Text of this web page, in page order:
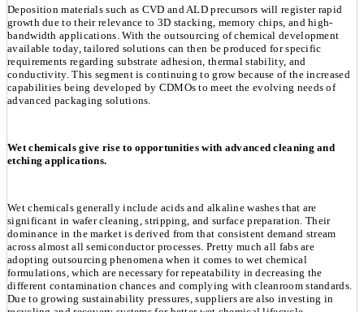
Deposition materials such as CVD and ALD precursors will register rapid
growth due to their relevance to 3D stacking, memory chips, and high-
bandwidth applications. With the outsourcing of chemical development
available today, tailored solutions can then be produced for specific
requirements regarding substrate adhesion, thermal stability, and
conductivity. This segment is continuing to grow because of the increased
capabilities being developed by CDMOs to meet the evolving needs of
advanced packaging solutions.
Wet chemicals give rise to opportunities with advanced cleaning and
etching applications.
Wet chemicals generally include acids and alkaline washes that are
significant in wafer cleaning, stripping, and surface preparation. Their
dominance in the market is derived from that consistent demand stream
across almost all semiconductor processes. Pretty much all fabs are
adopting outsourcing phenomena when it comes to wet chemical
formulations, which are necessary for repeatability in decreasing the
different contamination chances and complying with cleanroom standards.
Due to growing sustainability pressures, suppliers are also investing in